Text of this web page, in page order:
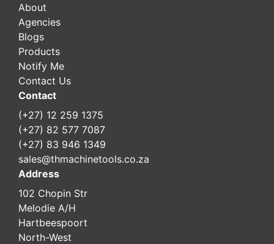
About
Agencies
Blogs
Products
Notify Me
Contact Us
Contact
(+27) 12 259 1375
(+27) 82 577 7087
(+27) 83 946 1349
sales@thmachinetools.co.za
Address
102 Chopin Str
Melodie A/H
Hartbeespoort
North-West